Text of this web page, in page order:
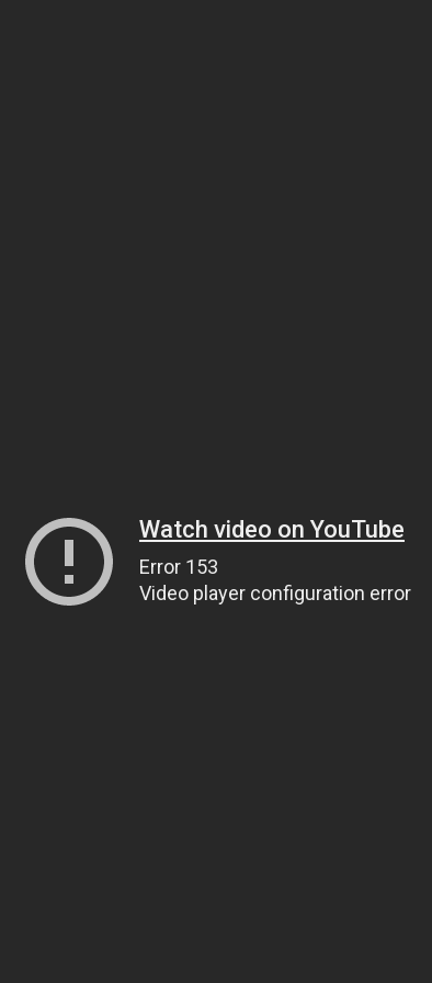
Watch video on YouTube
Error 153
Video player configuration error